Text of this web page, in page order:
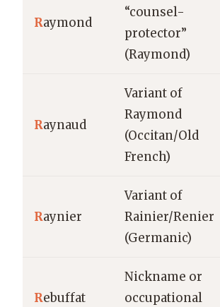
Raymond
“counsel-
protector”
(Raymond)
Raynaud
Variant of
Raymond
(Occitan/Old
French)
Raynier
Variant of
Rainier/Renier
(Germanic)
Rebuffat
Nickname or
occupational